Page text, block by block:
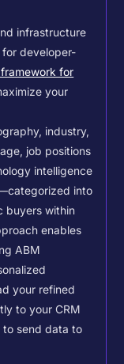
infrastructure
developer-
for
your
industry,
job positions
intelligence
into
buyers within
enables
ABM
your refined
to your CRM
to send data to